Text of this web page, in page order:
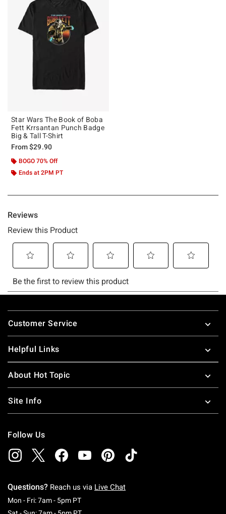
Star Wars The Book of Boba
Fett Krrsantan Punch Badge
Big & Tall T-Shirt
From$29.90
BOGO 70% Off
Ends at 2PM PT
Footer
Customer Service
Helpful Links
About Hot Topic
Site Info
Follow Us
Questions? Reach us via Live Chat
Mon - Fri: 7am - 5pm PTMonday To Friday: 7 AM To 5 PM Pacific Time
Saturday To Sunday: 7 AM To 5 PM Pacific